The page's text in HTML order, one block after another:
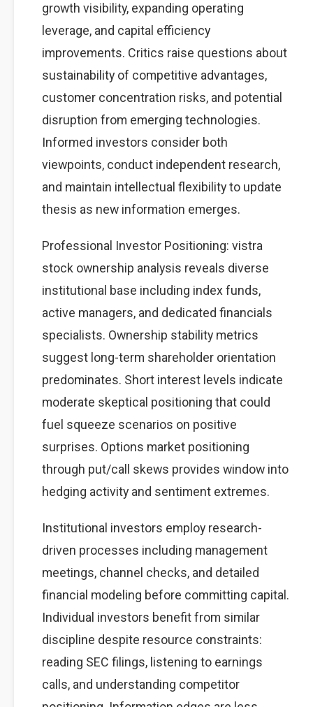
growth visibility, expanding operating
leverage, and capital efficiency
improvements. Critics raise questions about
sustainability of competitive advantages,
customer concentration risks, and potential
disruption from emerging technologies.
Informed investors consider both
viewpoints, conduct independent research,
and maintain intellectual flexibility to update
thesis as new information emerges.
Professional Investor Positioning: vistra
stock ownership analysis reveals diverse
institutional base including index funds,
active managers, and dedicated financials
specialists. Ownership stability metrics
suggest long-term shareholder orientation
predominates. Short interest levels indicate
moderate skeptical positioning that could
fuel squeeze scenarios on positive
surprises. Options market positioning
through put/call skews provides window into
hedging activity and sentiment extremes.
Institutional investors employ research-
driven processes including management
meetings, channel checks, and detailed
financial modeling before committing capital.
Individual investors benefit from similar
discipline despite resource constraints:
reading SEC filings, listening to earnings
calls, and understanding competitor